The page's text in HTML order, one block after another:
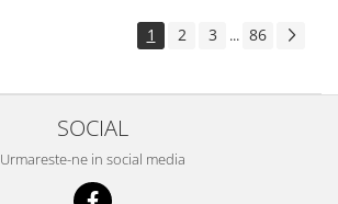
1 2 3 ... 86
SOCIAL
Urmareste-ne in social media